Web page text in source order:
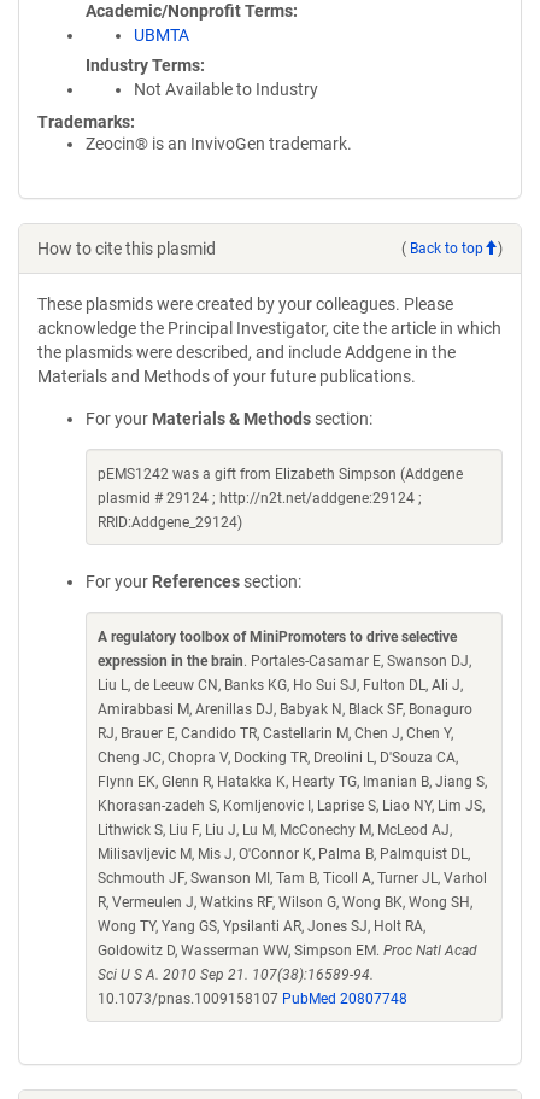
Academic/Nonprofit Terms
UBMTA
Industry Terms
Not Available to Industry
Trademarks:
Zeocin® is an InvivoGen trademark.
How to cite this plasmid ( Back to top )
These plasmids were created by your colleagues. Please
acknowledge the Principal Investigator, cite the article in which
the plasmids were described, and include Addgene in the
Materials and Methods of your future publications.
For your Materials & Methods section:
pEMS1242 was a gift from Elizabeth Simpson (Addgene
plasmid # 29124 ; http://n2t.net/addgene:29124 ;
RRID:Addgene_29124)
For your References section:
A regulatory toolbox of MiniPromoters to drive selective
expression in the brain. Portales-Casamar E, Swanson DJ,
Liu L, de Leeuw CN, Banks KG, Ho Sui SJ, Fulton DL, Ali J,
Amirabbasi M, Arenillas DJ, Babyak N, Black SF, Bonaguro
RJ, Brauer E, Candido TR, Castellarin M, Chen J, Chen Y,
Cheng JC, Chopra V, Docking TR, Dreolini L, D'Souza CA,
Flynn EK, Glenn R, Hatakka K, Hearty TG, Imanian B, Jiang S,
Khorasan-zadeh S, Komljenovic I, Laprise S, Liao NY, Lim JS,
Lithwick S, Liu F, Liu J, Lu M, McConechy M, McLeod AJ,
Milisavljevic M, Mis J, O'Connor K, Palma B, Palmquist DL,
Schmouth JF, Swanson MI, Tam B, Ticoll A, Turner JL, Varhol
R, Vermeulen J, Watkins RF, Wilson G, Wong BK, Wong SH,
Wong TY, Yang GS, Ypsilanti AR, Jones SJ, Holt RA,
Goldowitz D, Wasserman WW, Simpson EM. Proc Natl Acad
Sci U S A. 2010 Sep 21. 107(38):16589-94.
10.1073/pnas.1009158107 PubMed 20807748